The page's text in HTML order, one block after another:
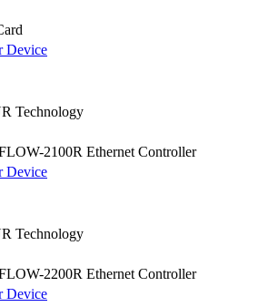
Device
Technology
2100R Ethernet Controller
Device
Technology
2200R Ethernet Controller
Device